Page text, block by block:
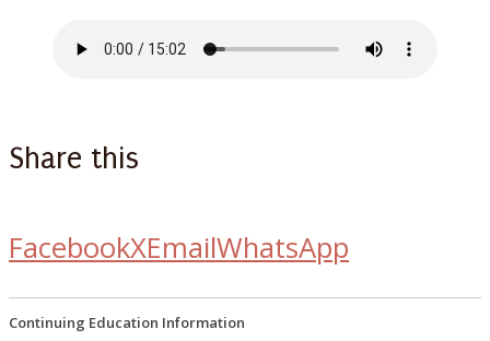
Share this
FacebookXEmailWhatsApp
Continuing Education Information